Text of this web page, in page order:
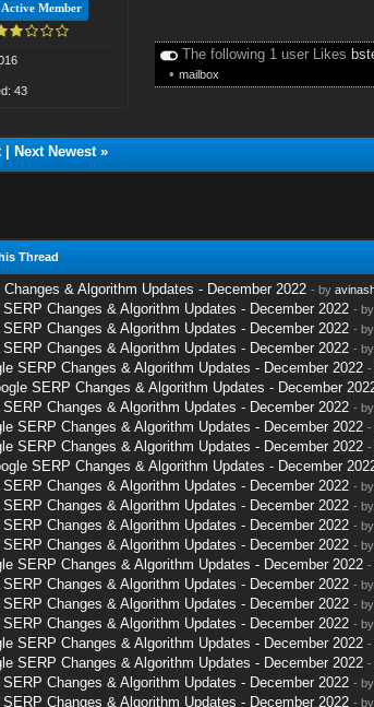
Member
43
The following 1 user Likes
• mailbox
| Next Newest»
Thread
& Algorithm Updates - December 2022 - by
SERP Changes & Algorithm Updates - December 2022 - by
SERP Changes & Algorithm Updates - December 2022 - by
SERP Changes & Algorithm Updates - December 2022 - by
SERP Changes & Algorithm Updates - December 2022 -
SERP Changes & Algorithm Updates - December
SERP Changes & Algorithm Updates - December 2022 - by
SERP Changes & Algorithm Updates - December 2022 -
SERP Changes & Algorithm Updates - December 2022 -
SERP Changes & Algorithm Updates - December
SERP Changes & Algorithm Updates - December 2022 - by
SERP Changes & Algorithm Updates - December 2022 - by
SERP Changes & Algorithm Updates - December 2022 - by
SERP Changes & Algorithm Updates - December 2022 - by
SERP Changes & Algorithm Updates - December 2022 -
SERP Changes & Algorithm Updates - December 2022 - by
SERP Changes & Algorithm Updates - December 2022 - by
SERP Changes & Algorithm Updates - December 2022 - by
SERP Changes & Algorithm Updates - December 2022 -
SERP Changes & Algorithm Updates - December 2022 -
SERP Changes & Algorithm Updates - December 2022 - by
SERP Changes & Algorithm Updates - December 2022 - by